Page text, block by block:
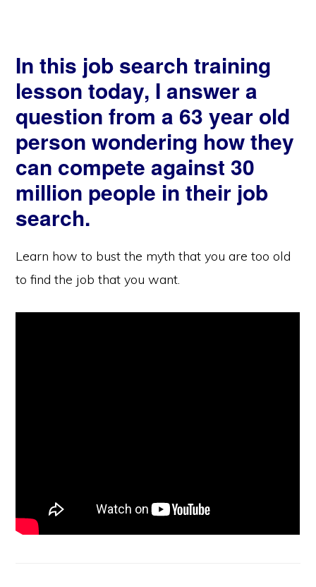
In this job search training
lesson today, I answer a
question from a 63 year old
person wondering how they
can compete against 30
million people in their job
search.
Learn how to bust the myth that you are too old
to find the job that you want.